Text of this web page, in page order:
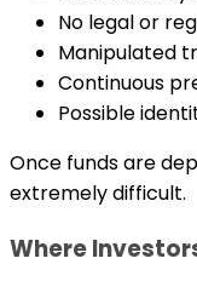
No legal or
Manipulated
Continuous
Possible
Once funds are
extremely difficult.
Where